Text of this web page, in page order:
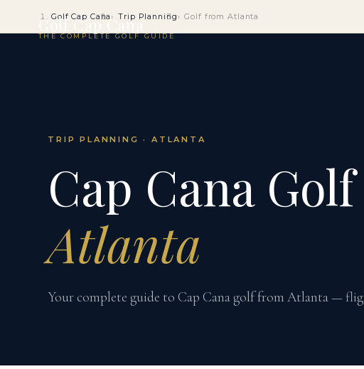
Golf Cap Cana
THE COMPLETE GOLF GUIDE
Golf Cap Cana Trip Planning Golf from Atlanta
TRIP PLANNING · ATLANTA
Cap Cana
Atlanta
Your complete guide to Cap Cana golf from Atlanta —